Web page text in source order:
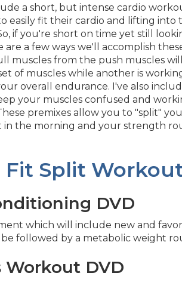
a short, but intense cardio
easily fit their cardio and lifting
if you're short on time yet still
a few ways we'll accomplish
muscles from the push muscles
of muscles while another is
overall endurance. I've also
your muscles confused and
premixes allow you to "split"
the morning and your strength
Split
DVD
which will include new and
followed by a metabolic weight
DVD